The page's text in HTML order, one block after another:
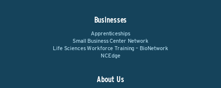
Businesses
Apprenticeships
Small Business Center Network
Life Sciences Workforce Training – BioNetwork
NCEdge
About Us